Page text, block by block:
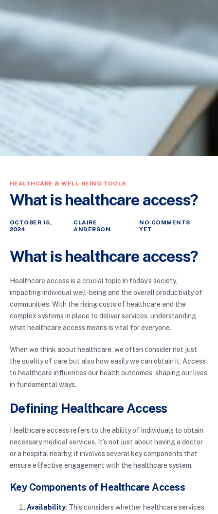
HEALTHCARE & WELL-BEING TOOLS
What is healthcare access?
OCTOBER 15,
2024
CLAIRE
ANDERSON
NO COMMENTS
YET
What is healthcare access?
Healthcare access is a crucial topic in today’s society,
impacting individual well-being and the overall productivity of
communities. With the rising costs of healthcare and the
complex systems in place to deliver services, understanding
what healthcare access means is vital for everyone.
When we think about healthcare, we often consider not just
the quality of care but also how easily we can obtain it. Access
to healthcare influences our health outcomes, shaping our lives
in fundamental ways.
Defining Healthcare Access
Healthcare access refers to the ability of individuals to obtain
necessary medical services. It’s not just about having a doctor
or a hospital nearby; it involves several key components that
ensure effective engagement with the healthcare system.
Key Components of Healthcare Access
Availability: This considers whether healthcare services